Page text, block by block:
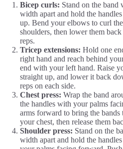
Bicep curls: Stand on the
width apart and hold the
up. Bend your elbows to curl
shoulders, then lower them
reps.
Tricep extensions: Hold one
right hand and reach behind
end with your left hand. Raise
straight up, and lower it back
reps on each side.
Chest press: Wrap the band
the handles with your palms
arms forward to bring the
your chest, then release them
Shoulder press: Stand on the
width apart and hold the